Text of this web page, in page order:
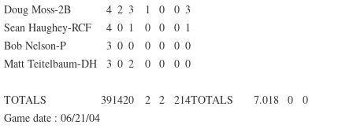
Doug Moss-2B
4 2 3 1 0 0 3
Sean Haughey-RCF
4 0 1 0 0 0 1
Bob Nelson-P
3 0 0 0 0 0 0
Matt Teitelbaum-DH
3 0 2 0 0 0 0
TOTALS 391420 2 2 214TOTALS 7.018 0
0
Game date : 06/21/04